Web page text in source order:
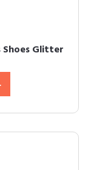
Shoes Glitter